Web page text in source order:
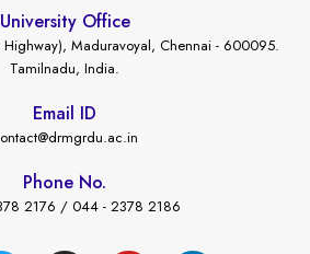
University Office
Highway), Maduravoyal, Chennai - 600095.
Tamilnadu, India.
Email ID
Phone No.
2176 / 044 - 2378 2186